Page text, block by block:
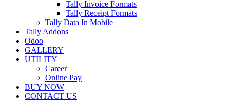
Tally Invoice Formats
Tally Receipt Formats
Tally Data In Mobile
Tally Addons
Odoo
GALLERY
UTILITY
Career
Online Pay
BUY NOW
CONTACT US